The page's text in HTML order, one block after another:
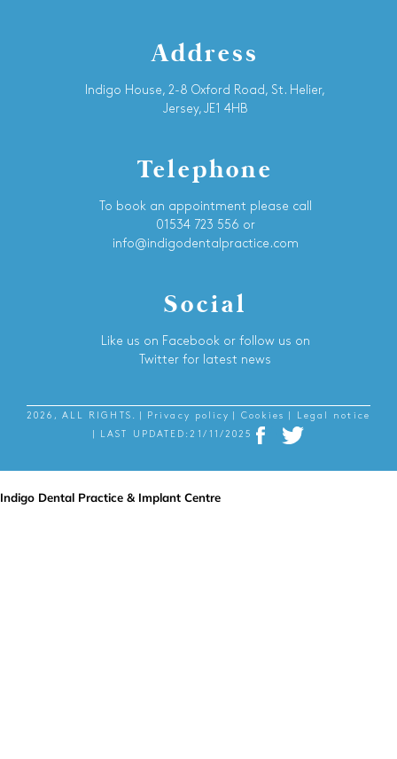
Address
Indigo House, 2-8 Oxford Road, St. Helier,
Jersey, JE1 4HB
Telephone
To book an appointment please call
01534 723 556 or
info@indigodentalpractice.com
Social
Like us on Facebook or follow us on
Twitter for latest news
2026, ALL RIGHTS. | Privacy policy | Cookies
| Legal notice
| LAST UPDATED:21/11/2025